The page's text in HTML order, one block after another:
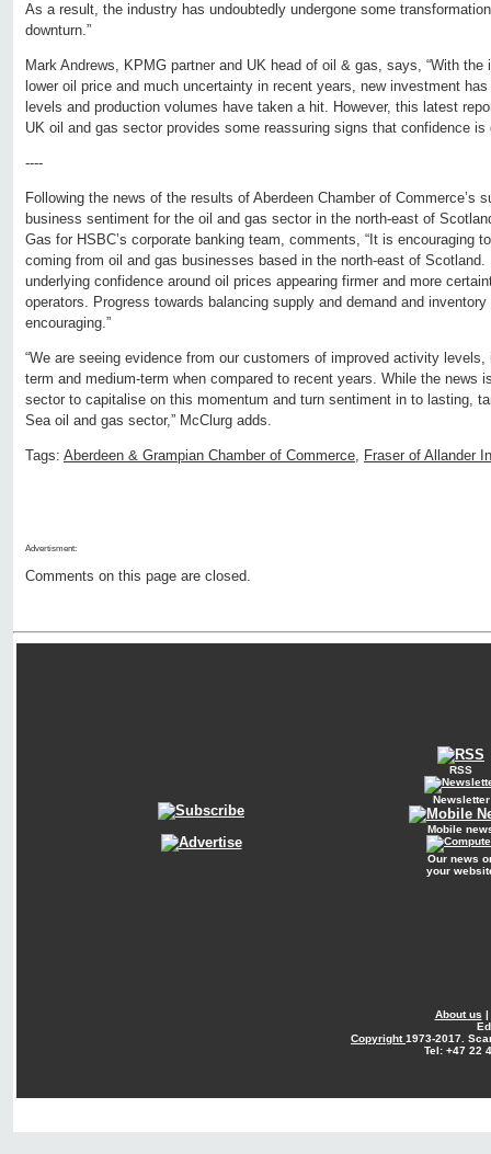
As a result, the industry has undoubtedly undergone some
downturn.”
Mark Andrews, KPMG partner and UK head of oil & gas, says, “With
lower oil price and much uncertainty in recent years, new investment
levels and production volumes have taken a hit. However, this latest
UK oil and gas sector provides some reassuring signs that confidence is
----
Following the news of the results of Aberdeen Chamber of Commerce’s
business sentiment for the oil and gas sector in the north-east of
Gas for HSBC’s corporate banking team, comments, “It is encouraging
coming from oil and gas businesses based in the north-east of
underlying confidence around oil prices appearing firmer and more
operators. Progress towards balancing supply and demand and
encouraging.”
“We are seeing evidence from our customers of improved activity
term and medium-term when compared to recent years. While the news
sector to capitalise on this momentum and turn sentiment in to lasting,
Sea oil and gas sector,” McClurg adds.
Tags: Aberdeen & Grampian Chamber of Commerce, Fraser of Allander
Advertisment:
Comments on this page are closed.
RSS
Newsletter
Mobile
Our news
your
About us |
Copyright1973-2017.
Tel: +47 22